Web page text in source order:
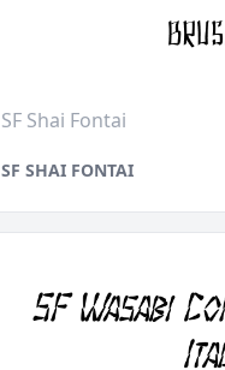
SF Shai Fontai
SF SHAI FONTAI